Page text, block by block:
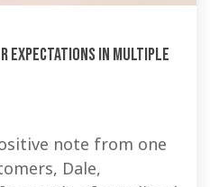
Expectations In Multiple
note from one
Dale,